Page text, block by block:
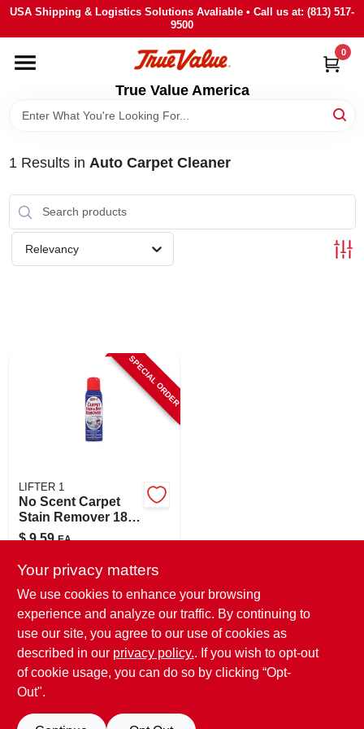
Skip
content
USA Shipping & Logistics Solutions Avaliable • Call us at: (813) 517-
9500
True Value America
0
HOME
DEPARTMENTS
BRANDS
STORE INFO
SIGN IN
1 Results in Auto Carpet Cleaner
Relevancy
SPECIAL ORDER
LIFTER 1
No Scent Carpet
Stain Remover 18
Oz Liquid - Tough
$ 9.59 EA
In-Store Pickup Available
Local Delivery Select Zip
Shipping Available
BUY NOW
Your privacy matters
We use cookies to enhance your browsing
experience and analyze our traffic. By continuing to
use our site, you agree to our use of cookies as
described in our privacy policy.. If you wish to opt-out
of cookie usage, you can do so by clicking “Opt-
Out".